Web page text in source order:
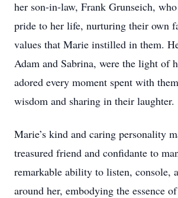
her son-in-law, Frank Grunseich,
pride to her life, nurturing their own
values that Marie instilled in them.
Adam and Sabrina, were the light of
adored every moment spent with
wisdom and sharing in their laughter.
Marie’s kind and caring personality
treasured friend and confidante to
remarkable ability to listen, console,
around her, embodying the essence